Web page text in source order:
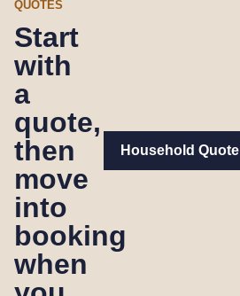
QUOTES
Start
with
a
quote,
then
move
into
booking
when
Household Quote